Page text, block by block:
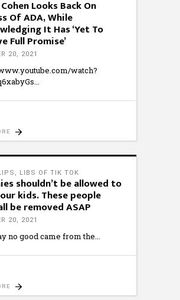
Looks Back On
Of ADA, While
It Has ‘Yet To
Full Promise’
20, 2021
watch?
, LIBS OF TIK TOK
shouldn’t be allowed to
kids. These people
be removed ASAP
20, 2021
no good came from the